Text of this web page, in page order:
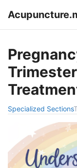
Specialized Sections